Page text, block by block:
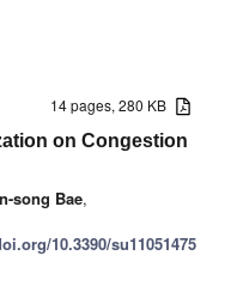
14 pages, 280 KB
on Congestion
song Bae,
10.3390/su11051475